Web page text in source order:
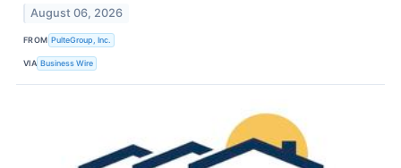
August 06, 2026
FROM PulteGroup, Inc.
VIA Business Wire